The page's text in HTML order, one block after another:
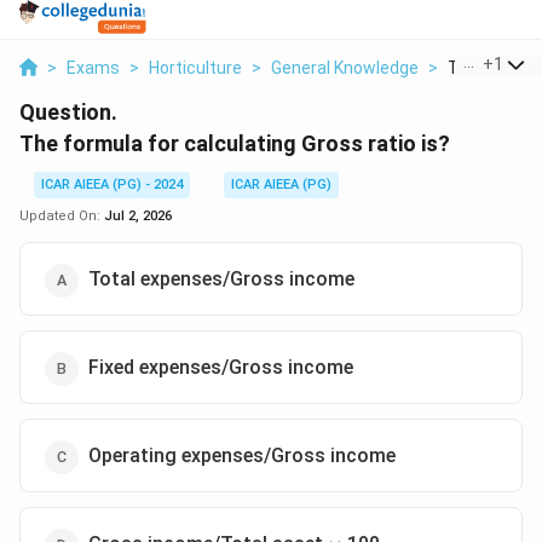
> Exams > Horticulture > General Knowledge > The +1
Question.
The formula for calculating Gross ratio is?
ICAR AIEEA (PG) - 2024
ICAR AIEEA (PG)
Updated On: Jul 2, 2026
Total expenses/Gross income
Fixed expenses/Gross income
Operating expenses/Gross income